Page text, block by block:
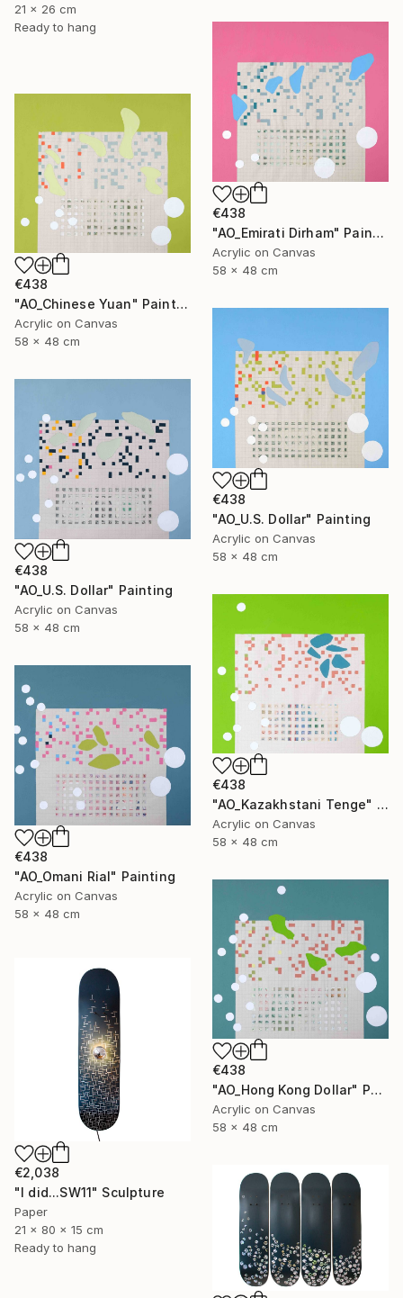
21 x 26 cm
Ready to hang
€438
"AO_Emirati Dirham" Painting
Acrylic on Canvas
58 x 48 cm
€438
"AO_Chinese Yuan" Painting
Acrylic on Canvas
58 x 48 cm
€438
"AO_U.S. Dollar" Painting
Acrylic on Canvas
58 x 48 cm
€438
"AO_U.S. Dollar" Painting
Acrylic on Canvas
58 x 48 cm
€438
"AO_Kazakhstani Tenge" Painting
Acrylic on Canvas
58 x 48 cm
€438
"AO_Omani Rial" Painting
Acrylic on Canvas
58 x 48 cm
€438
"AO_Hong Kong Dollar" Painting
Acrylic on Canvas
58 x 48 cm
€2,038
"I did...SW11" Sculpture
Paper
21 x 80 x 15 cm
Ready to hang